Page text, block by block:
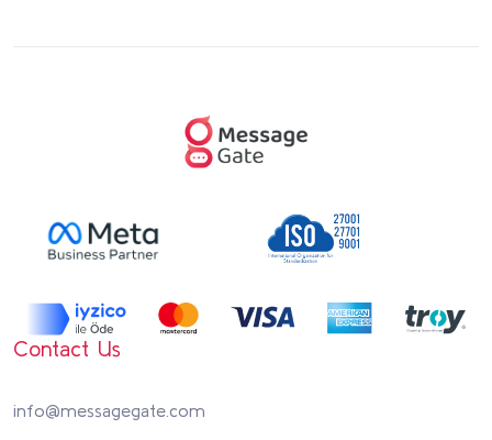
Contact Us
info@messagegate.com